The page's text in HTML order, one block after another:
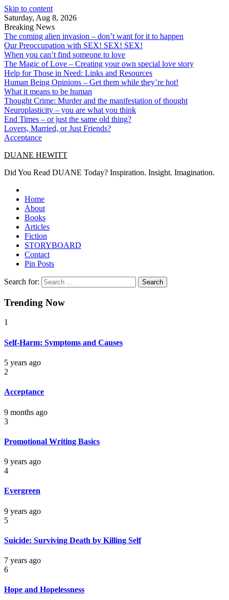
Skip to content
Saturday, Aug 8, 2026
Breaking News
The coming alien invasion – don’t want for it to happen
Our Preoccupation with SEX! SEX! SEX!
When you can’t find someone to love
The Magic of Love – Creating your own special love story
Help for Those in Need: Links and Resources
Human Being Opinions – Get them while they’re hot!
What it means to be human
Thought Crime: Murder and the manifestation of thought
Neuroplasticity – you are what you think
End Times – or just the same old thing?
Lovers, Married, or Just Friends?
Acceptance
DUANE HEWITT
Did You Read DUANE Today? Inspiration. Insight. Imagination.
Home
About
Books
Articles
Fiction
STORYBOARD
Contact
Pin Posts
Search for:
Trending Now
1
Self-Harm: Symptoms and Causes
5 years ago
2
Acceptance
9 months ago
3
Promotional Writing Basics
9 years ago
4
Evergreen
9 years ago
5
Suicide: Surviving Death by Killing Self
7 years ago
6
Hope and Hopelessness